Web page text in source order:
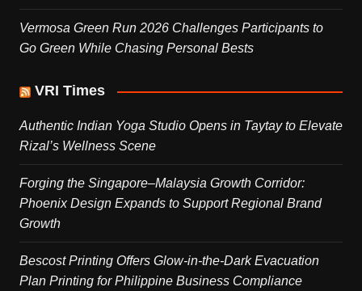
Vermosa Green Run 2026 Challenges Participants to
Go Green While Chasing Personal Bests
VRI Times
Authentic Indian Yoga Studio Opens in Taytay to Elevate
Rizal’s Wellness Scene
Forging the Singapore–Malaysia Growth Corridor:
Phoenix Design Expands to Support Regional Brand
Growth
Bescost Printing Offers Glow-in-the-Dark Evacuation
Plan Printing for Philippine Business Compliance